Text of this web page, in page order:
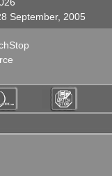
September, 2005